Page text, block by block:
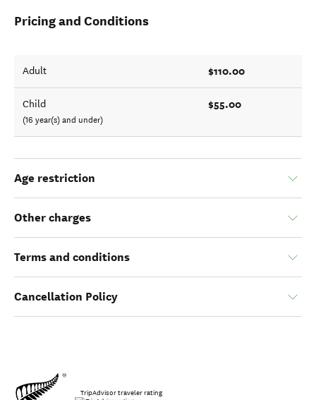
Pricing and Conditions
Adult $110.00
Child
(16 year(s) and under)
$55.00
Age restriction
Other charges
Terms and conditions
Cancellation Policy
TripAdvisor traveler rating